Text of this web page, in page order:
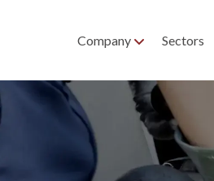
Company Sectors